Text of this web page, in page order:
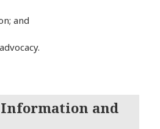
and
and